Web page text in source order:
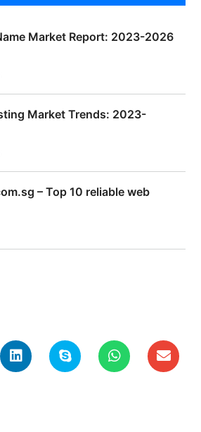
Market Report: 2023-2026
Market Trends: 2023-
– Top 10 reliable web